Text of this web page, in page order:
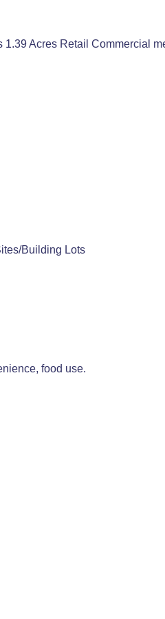
Acres Retail Commercial
Building Lots
food use.